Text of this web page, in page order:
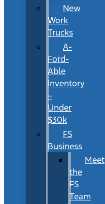
New
Work
Trucks
A-
Ford-
Able
Inventory
–
Under
$30k
FS
Business
Meet
the
FS
Team